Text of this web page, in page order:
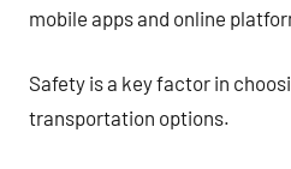
mobile apps and online
Safety is a key factor in
transportation options.